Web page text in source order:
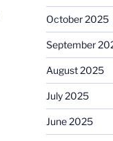
October 2025
September
August 2025
July 2025
June 2025